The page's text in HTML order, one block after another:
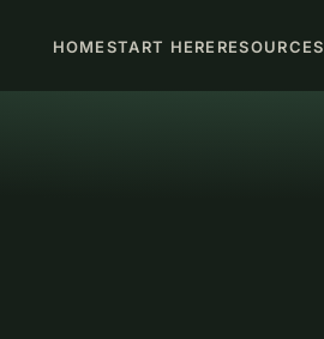
HOMESTART HERE RESOURCES